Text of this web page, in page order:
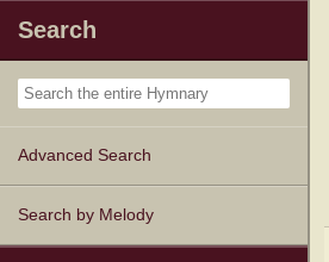
Search
Advanced Search
Search by Melody